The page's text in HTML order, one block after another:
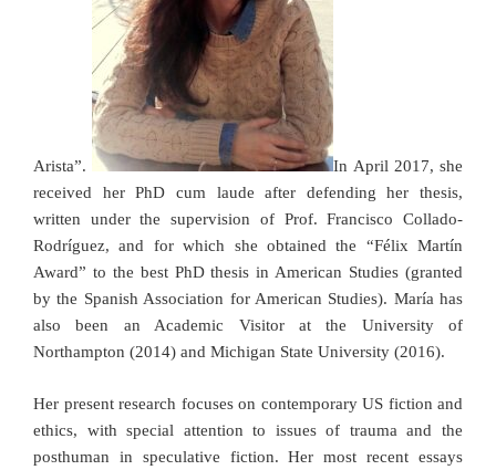
Arista”.
In April 2017, she
received her PhD cum laude after defending her thesis,
written under the supervision of Prof. Francisco Collado-
Rodríguez, and for which she obtained the “Félix Martín
Award” to the best PhD thesis in American Studies (granted
by the Spanish Association for American Studies). María has
also been an Academic Visitor at the University of
Northampton (2014) and Michigan State University (2016).
Her present research focuses on contemporary US fiction and
ethics, with special attention to issues of trauma and the
posthuman in speculative fiction. Her most recent essays